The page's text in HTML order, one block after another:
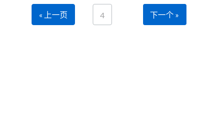
« 上一页 4 下一个 »